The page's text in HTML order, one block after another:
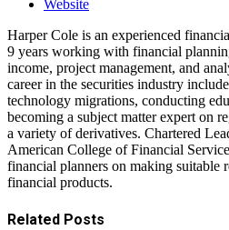
Website
Harper Cole is an experienced
9 years working with financial
income, project management, and
career in the securities industry
technology migrations, conducting
becoming a subject matter expert on
a variety of derivatives. Chartered
American College of Financial
financial planners on making suitable
financial products.
Related Posts